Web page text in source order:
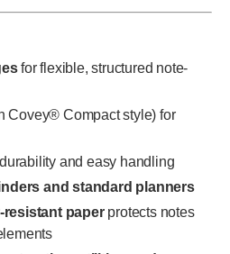
for flexible, structured note-
Covey® Compact style) for
and easy handling
and standard planners
resistant paperprotects notes